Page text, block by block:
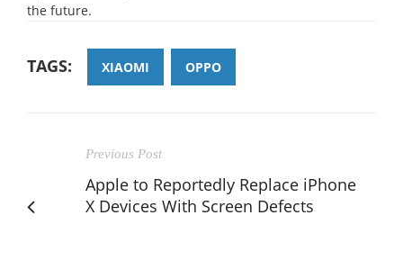
the future.
TAGS: XIAOMI OPPO
Previous Post
Apple to Reportedly Replace iPhone
X Devices With Screen Defects